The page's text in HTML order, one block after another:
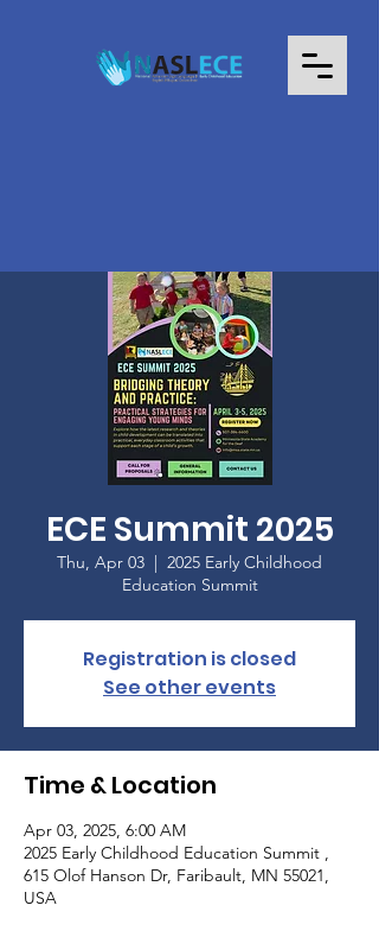
ECE Summit 2025
Thu, Apr 03
  |
2025 Early Childhood
Education Summit
Registration is closed
See other events
Time & Location
Apr 03, 2025, 6:00 AM
2025 Early Childhood Education Summit ,
615 Olof Hanson Dr, Faribault, MN 55021,
USA